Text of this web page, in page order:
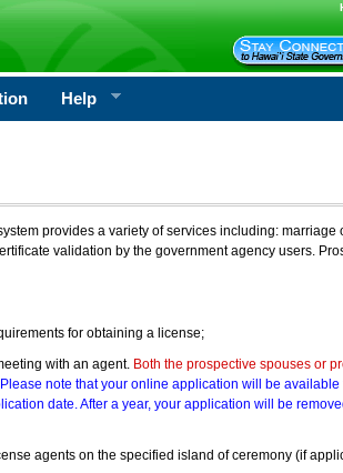
Help
provides a variety of services including: marriage
validation by the government agency users.
for obtaining a license;
with an agent. Both the prospective spouses or
Please note that your online application will be available
date. After a year, your application will be
agents on the specified island of ceremony (if